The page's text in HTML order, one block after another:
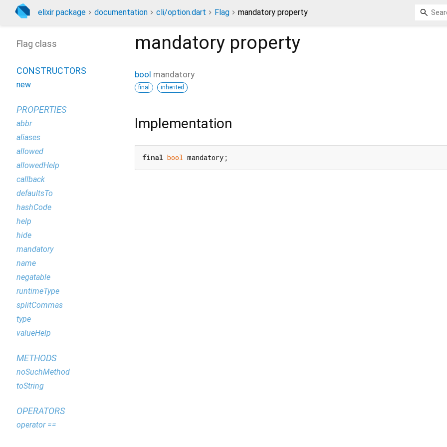
elixir package documentation cli/option.dart Flag mandatory property
mandatory property
bool mandatory
final inherited
Implementation
final bool mandatory;
Flag class
CONSTRUCTORS
new
PROPERTIES
abbr
aliases
allowed
allowedHelp
callback
defaultsTo
hashCode
help
hide
mandatory
name
negatable
runtimeType
splitCommas
type
valueHelp
METHODS
noSuchMethod
toString
OPERATORS
operator ==